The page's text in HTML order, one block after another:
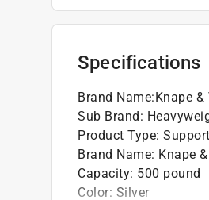
Click here to see the
Specifications
Brand Name:Knape &
Sub Brand:
Product Type:
Brand Name: Knape
Capacity: 500 pound
Color: Silver